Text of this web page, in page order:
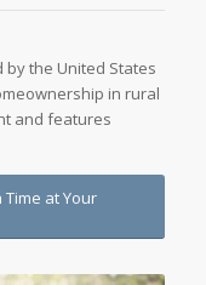
by the United States
in rural
and features
Time at Your